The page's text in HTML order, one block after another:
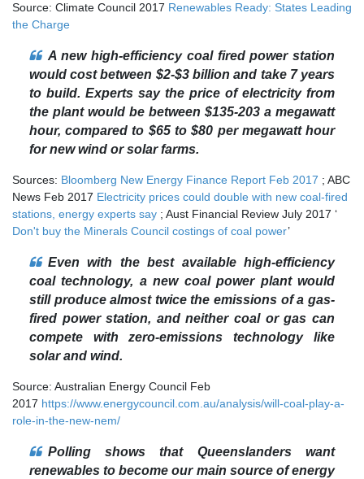
Source: Climate Council 2017 Renewables Ready: States Leading
the Charge
A new high-efficiency coal fired power station
would cost between $2-$3 billion and take 7 years
to build. Experts say the price of electricity from
the plant would be between $135-203 a megawatt
hour, compared to $65 to $80 per megawatt hour
for new wind or solar farms.
Sources: Bloomberg New Energy Finance Report Feb 2017 ; ABC
News Feb 2017 Electricity prices could double with new coal-fired
stations, energy experts say ; Aust Financial Review July 2017 ‘
Don't buy the Minerals Council costings of coal power’
Even with the best available high-efficiency
coal technology, a new coal power plant would
still produce almost twice the emissions of a gas-
fired power station, and neither coal or gas can
compete with zero-emissions technology like
solar and wind.
Source: Australian Energy Council Feb
2017 https://www.energycouncil.com.au/analysis/will-coal-play-a-
role-in-the-new-nem/
Polling shows that Queenslanders want
renewables to become our main source of energy